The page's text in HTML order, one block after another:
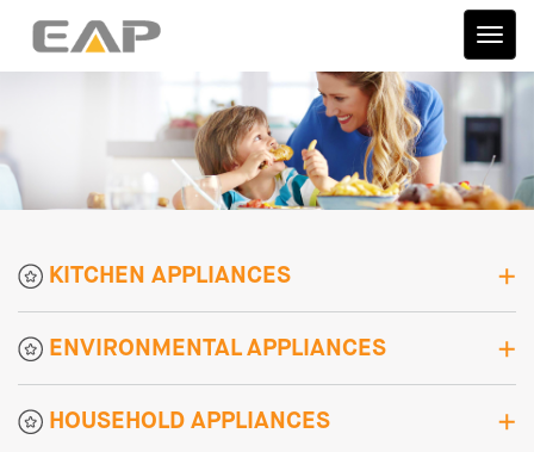
伊艾
普
KITCHEN APPLIANCES
ENVIRONMENTAL APPLIANCES
HOUSEHOLD APPLIANCES